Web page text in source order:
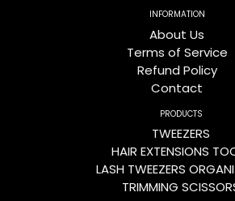
INFORMATION
About Us
Terms of Service
Refund Policy
Contact
PRODUCTS
TWEEZERS
HAIR EXTENSIONS
LASH TWEEZERS
TRIMMING